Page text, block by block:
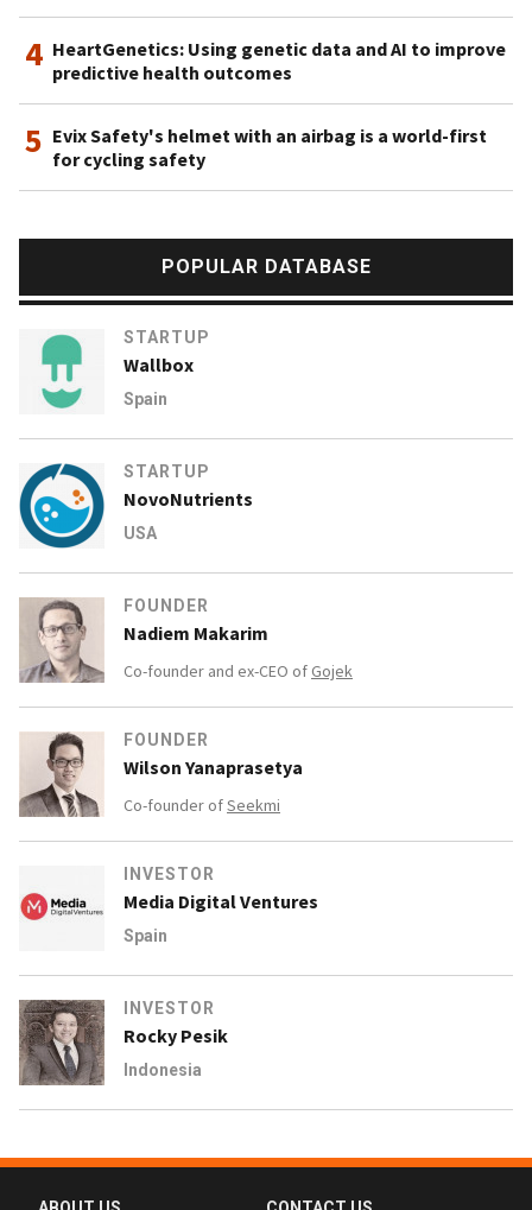
4 HeartGenetics: Using genetic data and AI to improve
predictive health outcomes
5 Evix Safety's helmet with an airbag is a world-first
for cycling safety
POPULAR DATABASE
STARTUP
Wallbox
Spain
STARTUP
NovoNutrients
USA
FOUNDER
Nadiem Makarim
Co-founder and ex-CEO of Gojek
FOUNDER
Wilson Yanaprasetya
Co-founder ofSeekmi
INVESTOR
Media Digital Ventures
Spain
INVESTOR
Rocky Pesik
Indonesia